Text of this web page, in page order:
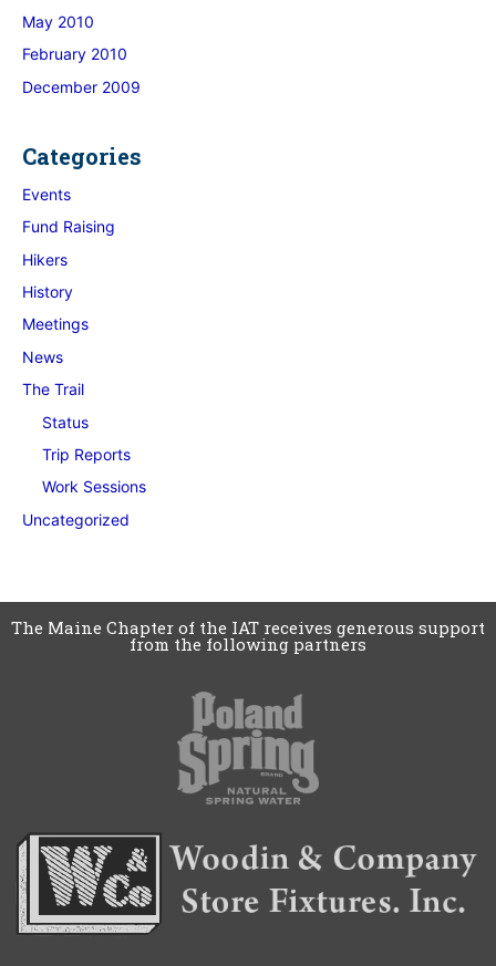
May 2010
February 2010
December 2009
Categories
Events
Fund Raising
Hikers
History
Meetings
News
The Trail
Status
Trip Reports
Work Sessions
Uncategorized
The Maine Chapter of the IAT receives generous support
from the following partners